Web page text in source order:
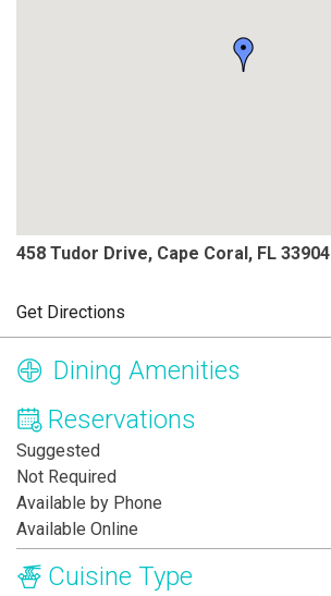
458 Tudor Drive, Cape Coral, FL 33904
Get Directions
Dining Amenities
Reservations
Suggested
Not Required
Available by Phone
Available Online
Cuisine Type